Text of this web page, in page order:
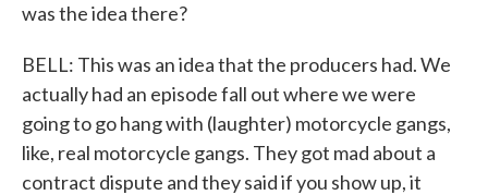
was the idea there?
BELL: This was an idea that the producers had. We
actually had an episode fall out where we were
going to go hang with (laughter) motorcycle gangs,
like, real motorcycle gangs. They got mad about a
contract dispute and they said if you show up, it